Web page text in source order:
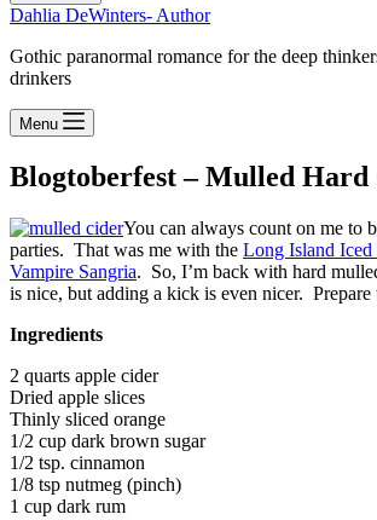
Dahlia DeWinters- Author
Gothic paranormal romance for the deep
drinkers
Menu
Blogtoberfest – Mulled Hard
You can always count on me to
parties. That was me with the Long Island Iced
Vampire Sangria. So, I’m back with hard
is nice, but adding a kick is even nicer. Prepare
Ingredients
2 quarts apple cider
Dried apple slices
Thinly sliced orange
1/2 cup dark brown sugar
1/2 tsp. cinnamon
1/8 tsp nutmeg (pinch)
1 cup dark rum